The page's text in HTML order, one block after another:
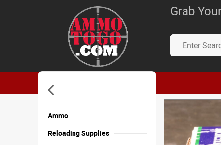
Grab
Ammo
Reloading Supplies